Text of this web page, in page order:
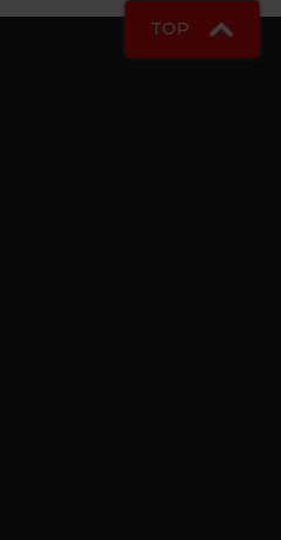
TOP